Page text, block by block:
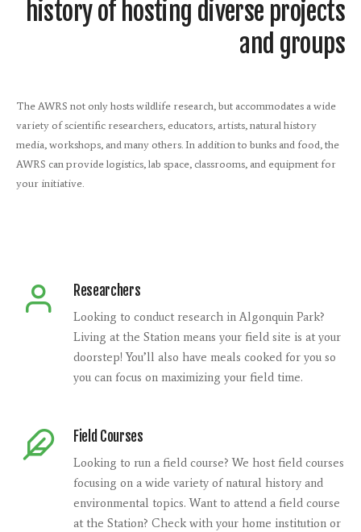
history of hosting diverse projects
and groups
The AWRS not only hosts wildlife research, but accommodates a wide
variety of scientific researchers, educators, artists, natural history
media, workshops, and many others. In addition to bunks and food, the
AWRS can provide logistics, lab space, classrooms, and equipment for
your initiative.
Researchers
Looking to conduct research in Algonquin Park?
Living at the Station means your field site is at your
doorstep! You’ll also have meals cooked for you so
you can focus on maximizing your field time.
Field Courses
Looking to run a field course? We host field courses
focusing on a wide variety of natural history and
environmental topics. Want to attend a field course
at the Station? Check with your home institution or